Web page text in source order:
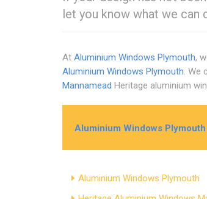
let you know what we can
At Aluminium Windows Plymouth,
Aluminium Windows Plymouth. We
Mannamead Heritage aluminium
Aluminium Windows Plymouth
Aluminium Windows Plymouth